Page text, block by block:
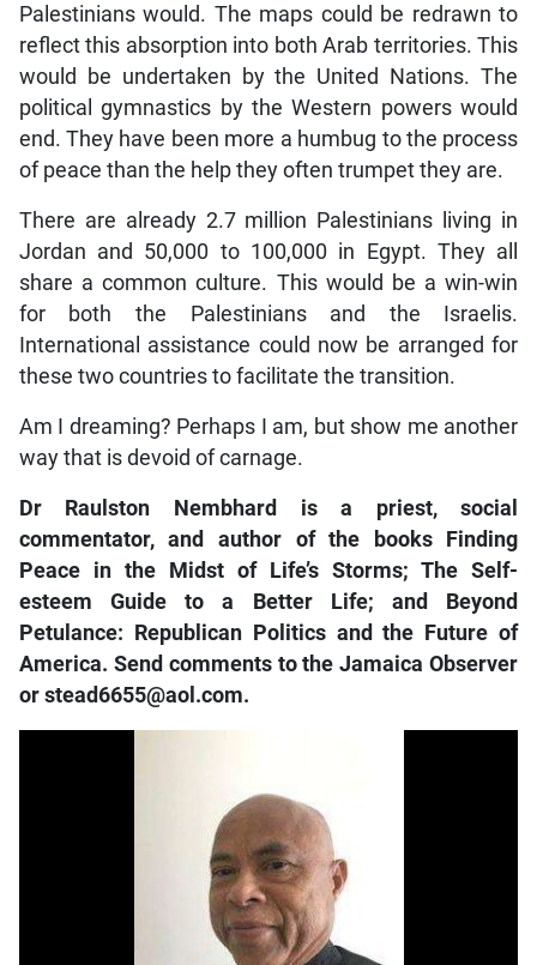
Palestinians would. The maps could be redrawn to
reflect this absorption into both Arab territories. This
would be undertaken by the United Nations. The
political gymnastics by the Western powers would
end. They have been more a humbug to the process
of peace than the help they often trumpet they are.
There are already 2.7 million Palestinians living in
Jordan and 50,000 to 100,000 in Egypt. They all
share a common culture. This would be a win-win
for both the Palestinians and the Israelis.
International assistance could now be arranged for
these two countries to facilitate the transition.
Am I dreaming? Perhaps I am, but show me another
way that is devoid of carnage.
Dr Raulston Nembhard is a priest, social
commentator, and author of the books Finding
Peace in the Midst of Life’s Storms; The Self-
esteem Guide to a Better Life; and Beyond
Petulance: Republican Politics and the Future of
America. Send comments to the Jamaica Observer
or stead6655@aol.com.